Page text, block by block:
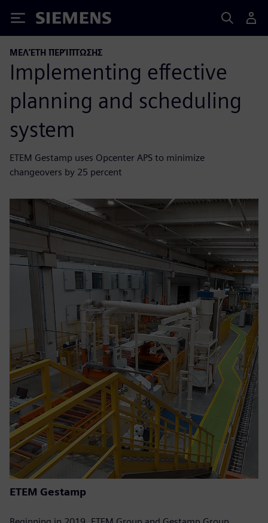
Siemens
ΜΕΛΈΤΗ ΠΕΡΊΠΤΩΣΗΣ
Implementing effective
planning and scheduling
system
ETEM Gestamp uses Opcenter APS to minimize
changeovers by 25 percent
ETEM Gestamp